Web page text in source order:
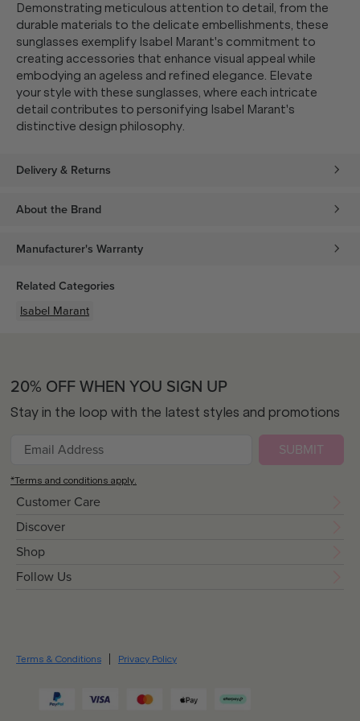
Demonstrating meticulous attention to detail, from the
durable materials to the delicate embellishments, these
sunglasses exemplify Isabel Marant's commitment to
creating accessories that enhance visual appeal while
embodying an ageless and refined elegance. Elevate
your style with these sunglasses, where each intricate
detail contributes to personifying Isabel Marant's
distinctive design philosophy.
Delivery & Returns
About the Brand
Manufacturer's Warranty
Related Categories
Isabel Marant
Customer Care
Discover
Shop
Follow Us
20% OFF WHEN YOU SIGN UP
Stay in the loop with the latest styles and promotions
SUBMIT
*Terms and conditions apply.
Terms & Conditions Privacy Policy